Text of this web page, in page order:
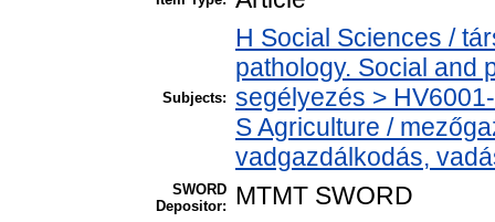
Subjects:
H Social Sciences /
pathology. Social and
segélyezés >
S Agriculture /
vadgazdálkodás,
SWORD
Depositor:
MTMT SWORD